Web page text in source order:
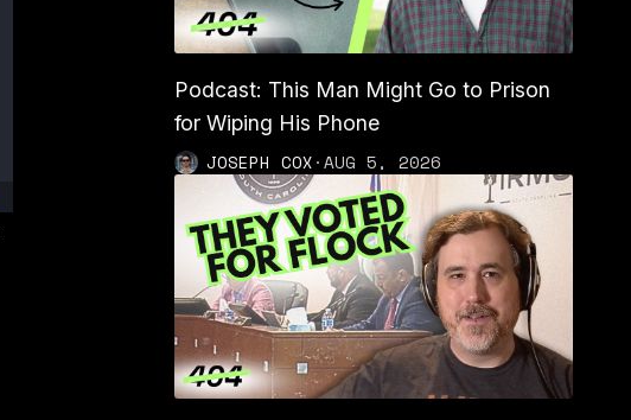
Podcast: This Man Might Go to Prison
for Wiping His Phone
JOSEPH COX·AUG 5, 2026